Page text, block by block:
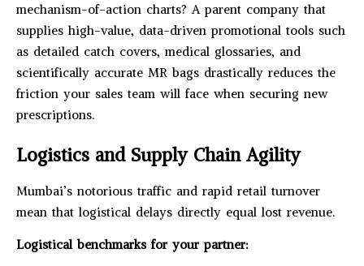
mechanism-of-action charts? A parent company that
supplies high-value, data-driven promotional tools such
as detailed catch covers, medical glossaries, and
scientifically accurate MR bags drastically reduces the
friction your sales team will face when securing new
prescriptions.
Logistics and Supply Chain Agility
Mumbai’s notorious traffic and rapid retail turnover
mean that logistical delays directly equal lost revenue.
Logistical benchmarks for your partner: